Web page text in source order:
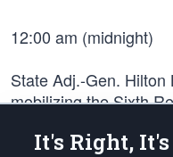
12:00 am (midnight)
State Adj.-Gen.
mobilizing the Sixth
connection with
This report was later
It's Right, It's